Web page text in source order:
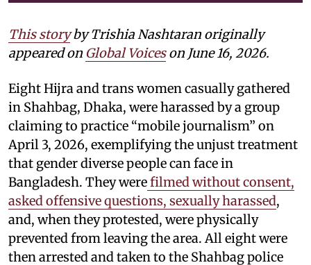
This storyby Trishia Nashtaran originally
appeared on Global Voiceson June 16, 2026.
Eight Hijra and trans women casually gathered
in Shahbag, Dhaka, were harassed by a group
claiming to practice “mobile journalism” on
April 3, 2026, exemplifying the unjust treatment
that gender diverse people can face in
Bangladesh. They werefilmed without consent,
asked offensive questions, sexually harassed,
and, when they protested, were physically
prevented from leaving the area. All eight were
then arrested and taken to the Shahbag police